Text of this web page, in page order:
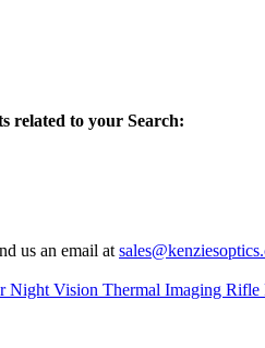
related to your Search:
us an email at
Night Vision Thermal Imaging Rifle